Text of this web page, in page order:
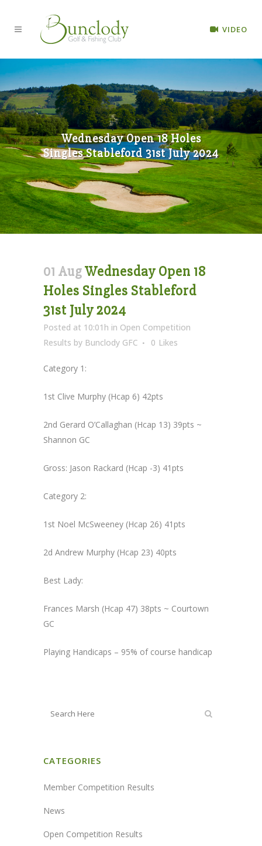
VIDEO
Wednesday Open 18 Holes
Singles Stableford 31st July 2024
01 AugWednesday Open 18
Holes Singles Stableford
31st July 2024
Posted at 10:01h in Open Competition
Results by Bunclody GFC 0 Likes
Category 1:
1st Clive Murphy (Hcap 6) 42pts
2nd Gerard O’Callaghan (Hcap 13) 39pts ~
Shannon GC
Gross: Jason Rackard (Hcap -3) 41pts
Category 2:
1st Noel McSweeney (Hcap 26) 41pts
2d Andrew Murphy (Hcap 23) 40pts
Best Lady:
Frances Marsh (Hcap 47) 38pts ~ Courtown
GC
Playing Handicaps – 95% of course handicap
CATEGORIES
Member Competition Results
News
Open Competition Results